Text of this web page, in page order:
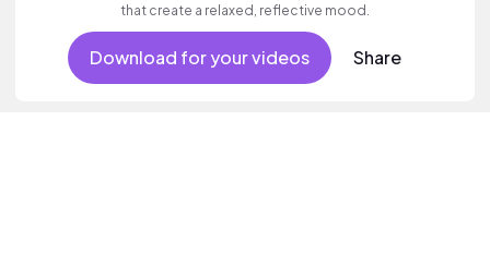
that create a relaxed, reflective mood.
Download for your videos Share